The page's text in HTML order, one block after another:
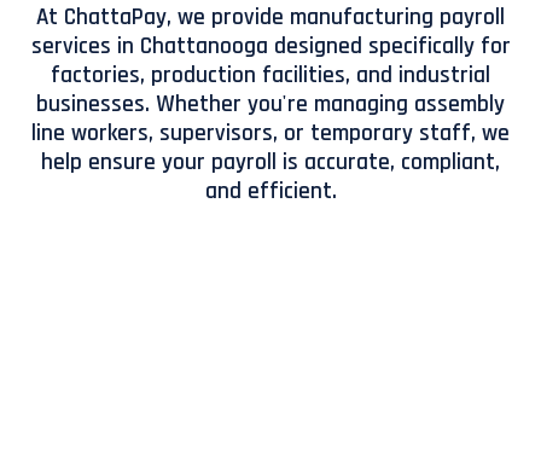
At ChattaPay, we provide manufacturing payroll
services in Chattanooga designed specifically for
factories, production facilities, and industrial
businesses. Whether you're managing assembly
line workers, supervisors, or temporary staff, we
help ensure your payroll is accurate, compliant,
and efficient.